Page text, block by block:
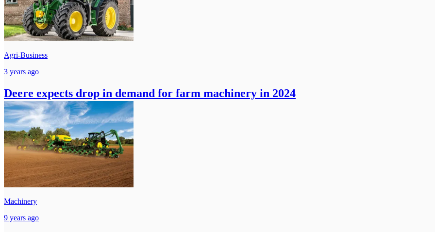
Agri-Business
3 years ago
Deere expects drop in demand for farm machinery in 2024
Machinery
9 years ago